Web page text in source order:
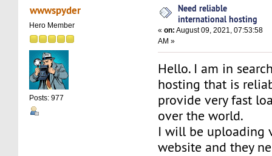
hosting (Read 9700 times)
wwwspyder
Hero Member
Posts: 977
Need reliable
international hosting
«on: August 09, 2021, 07:53:58
AM »
Hello. I am in
hosting that is
provide very fast
over the world.
I will be uploading
website and they